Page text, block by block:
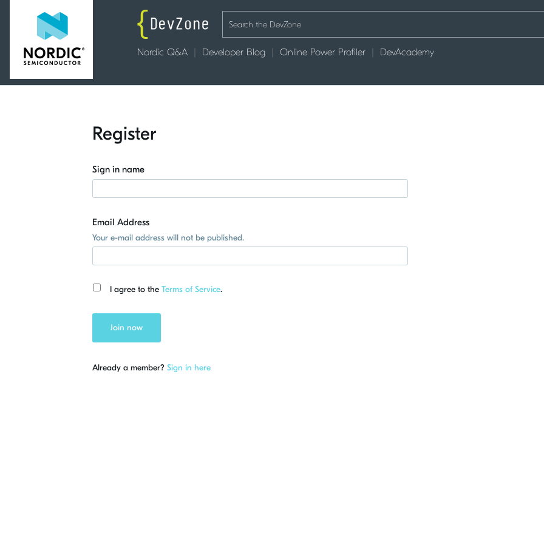
Nordic Q&A Developer Blog Online Power Profiler DevAcademy
Register
Sign in name
Email Address
Your e-mail address will not be published.
I agree to the Terms of Service.
Join now
Already a member? Sign in here